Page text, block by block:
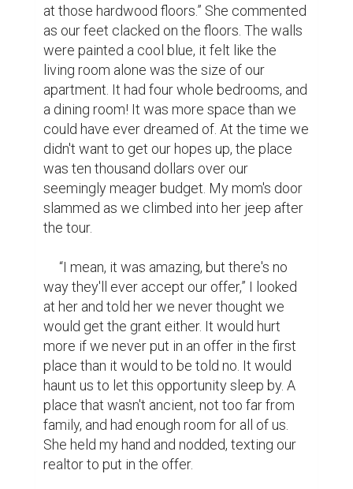
family, and had enough room for all of us.
She held my hand and nodded, texting our
realtor to put in the offer.
     The day we learned that we got the
house, it felt like someone out there was
watching out for us. It felt like a blur,
between putting in the offer, signing for it,
and moving in. For a while it felt like I was
dreaming. It didn't hit me until we were
standing there in our new living room, with
our second hand couch and great value tv
holding my mom real tight, crying for the
first time in what felt like years. We spent
the night laughing and celebrating, finally
able to eat a meal not in our car.
writing conest writing contest
heart warming inspiring